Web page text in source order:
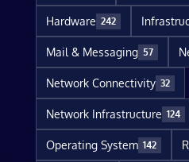
Hardware 242
Mail & Messaging 57
Network Connectivity 32
Network Infrastructure 124
Operating System 142